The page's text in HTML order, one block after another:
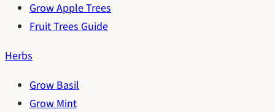
Grow Apple Trees
Fruit Trees Guide
Herbs
Grow Basil
Grow Mint